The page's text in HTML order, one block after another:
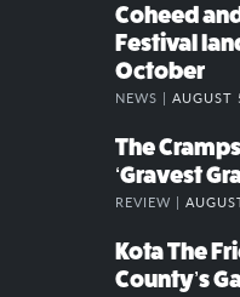
Coheed
Festival
October
NEWS | AUGUST
The
‘Gravest
REVIEW |
Kota The
County’s